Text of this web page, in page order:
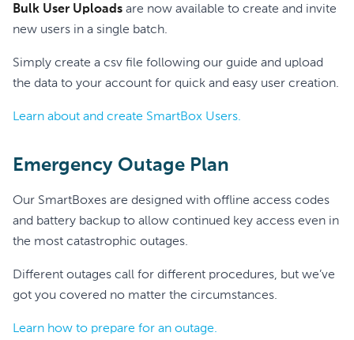
Bulk User Uploads are now available to create and invite
new users in a single batch.
Simply create a csv file following our guide and upload
the data to your account for quick and easy user creation.
Learn about and create SmartBox Users.
Emergency Outage Plan
Our SmartBoxes are designed with offline access codes
and battery backup to allow continued key access even in
the most catastrophic outages.
Different outages call for different procedures, but we’ve
got you covered no matter the circumstances.
Learn how to prepare for an outage.